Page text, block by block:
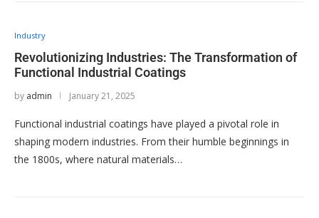
Industry
Revolutionizing Industries: The Transformation of
Functional Industrial Coatings
by admin January 21, 2025
Functional industrial coatings have played a pivotal role in
shaping modern industries. From their humble beginnings in
the 1800s, where natural materials…